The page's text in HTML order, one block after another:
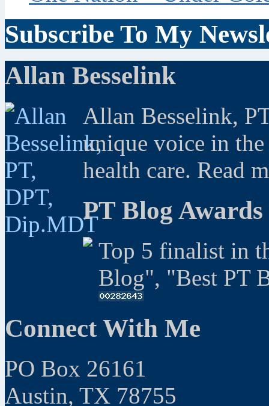
Subscribe To My
Allan Besselink
Allan Besselink,
unique voice in
health care. Read
PT Blog Awards
Top 5 finalist in
Blog", "Best PT
Connect With Me
PO Box 26161
Austin, TX 78755